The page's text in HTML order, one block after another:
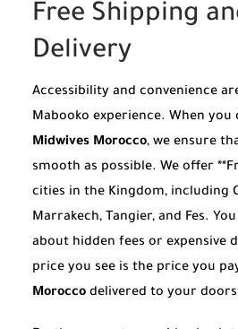
Free Shipping
Delivery
Accessibility and convenience
Mabooko experience. When you
Midwives Morocco, we ensure
smooth as possible. We offer
cities in the Kingdom, including
Marrakech, Tangier, and Fes.
about hidden fees or expensive
price you see is the price you
Morocco delivered to your